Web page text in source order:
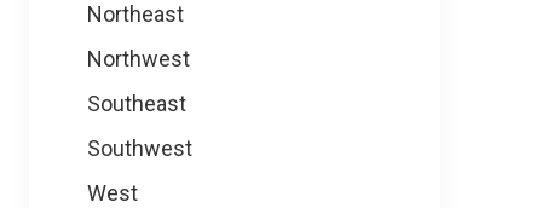
Northeast
Northwest
Southeast
Southwest
West